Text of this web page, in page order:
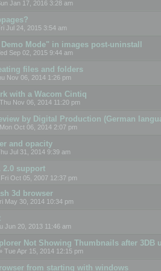
Jan 17, 2016 3:28 am
Jul 24, 2015 3:54 am
Mode" in images post-uninstall
Sep 02, 2015 9:44 am
files and folders
Nov 06, 2014 1:26 pm
with a Wacom Cintiq
Nov 06, 2014 11:20 pm
by Digital Production (German
Oct 06, 2014 2:07 pm
and opacity
Jul 31, 2014 9:39 am
2.0 support
Fri Oct 05, 2007 12:37 pm
3d browser
May 30, 2014 10:34 pm
Jun 20, 2013 11:46 am
Not Showing Thumbnails after 3DB
» Tue Apr 15, 2014 12:15 pm
from starting with windows